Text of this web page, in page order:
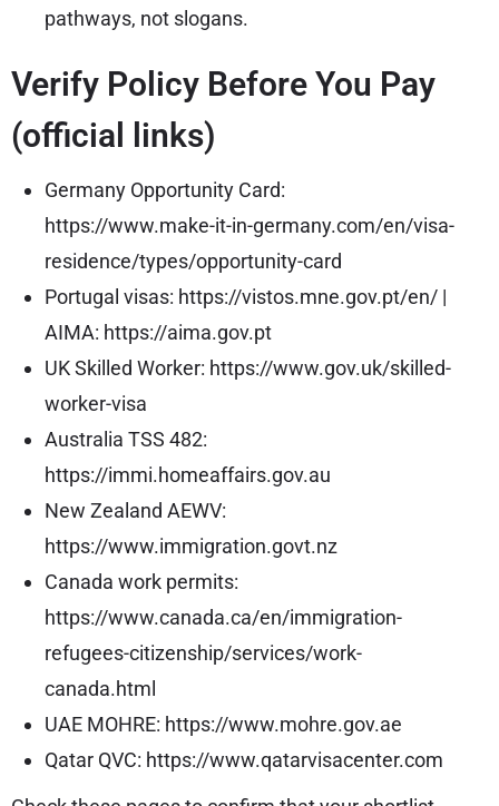
pathways, not slogans.
Verify Policy Before You Pay
(official links)
Germany Opportunity Card:
https://www.make-it-in-germany.com/en/visa-
residence/types/opportunity-card
Portugal visas: https://vistos.mne.gov.pt/en/ |
AIMA: https://aima.gov.pt
UK Skilled Worker: https://www.gov.uk/skilled-
worker-visa
Australia TSS 482:
https://immi.homeaffairs.gov.au
New Zealand AEWV:
https://www.immigration.govt.nz
Canada work permits:
https://www.canada.ca/en/immigration-
refugees-citizenship/services/work-
canada.html
UAE MOHRE: https://www.mohre.gov.ae
Qatar QVC: https://www.qatarvisacenter.com